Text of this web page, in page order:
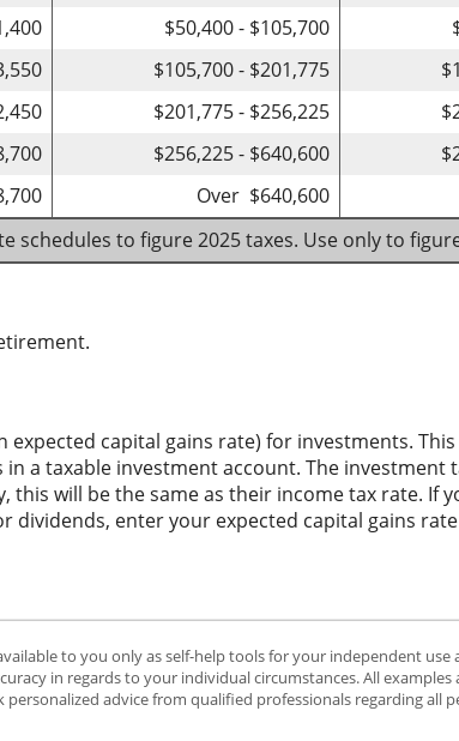
$50,400 - $105,700
$105,700 - $201,775
$201,775 - $256,225
$256,225 - $640,600
Over $640,600
schedules to figure 2025 taxes. Use only to
expected capital gains rate) for investments.
a taxable investment account. The
this will be the same as their income tax rate. If
dividends, enter your expected capital gains
to you only as self-help tools for your independent
in regards to your individual circumstances. All
personalized advice from qualified professionals regarding all